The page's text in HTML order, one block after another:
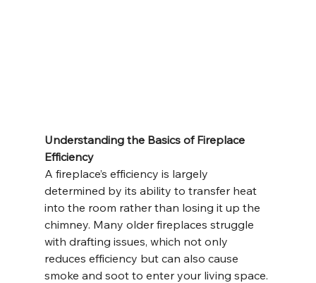
Understanding the Basics of Fireplace
Efficiency
A fireplace’s efficiency is largely
determined by its ability to transfer heat
into the room rather than losing it up the
chimney. Many older fireplaces struggle
with drafting issues, which not only
reduces efficiency but can also cause
smoke and soot to enter your living space.